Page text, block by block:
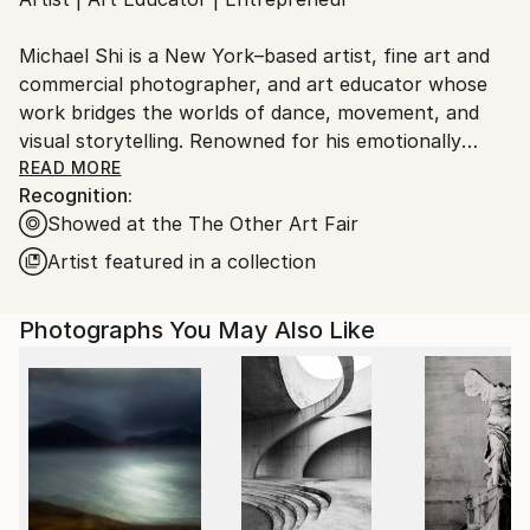
Michael Shi is a New York–based artist, fine art and
commercial photographer, and art educator whose
work bridges the worlds of dance, movement, and
visual storytelling. Renowned for his emotionally
charged dance photography, Shi has won over 30
international awards and exhibited widely across the
United States, Europe, and Asia, including solo
exhibitions in New York and Shanghai, and group
showcases in Paris, Prague, Dubai, and Greece.
Shi made history as the first photographer ever to
hold a solo exhibition at the prestigious Shanghai
Symphony Hall, a landmark that symbolizes the
fusion of visual art and performance. His images are
celebrated for capturing the essence of dance —
translating fleeting motion into timeless emotion.
READ MORE
Recognition:
Showed at the The Other Art Fair
Artist featured in a collection
Photographs You May Also Like